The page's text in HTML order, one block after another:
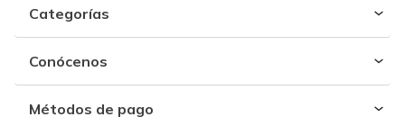
Categorías
Conócenos
Métodos de pago